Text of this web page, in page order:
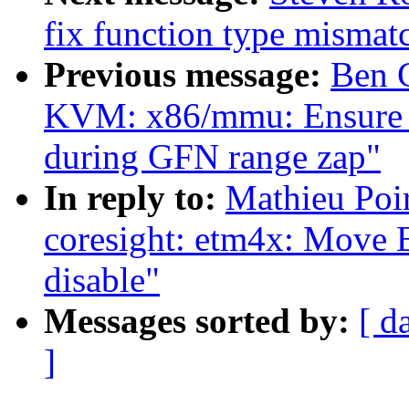
fix function type
Previous message: Ben
KVM: x86/mmu:
during GFN range zap"
In reply to: Mathieu
coresight: etm4x: Move
disable"
Messages sorted by: [
]